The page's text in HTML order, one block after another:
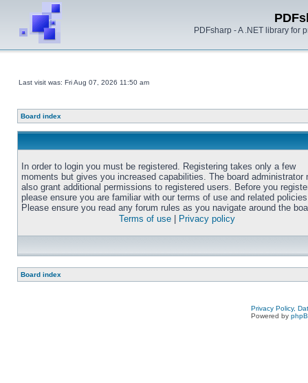
PDFsharp - A .NET library for
Last visit was: Fri Aug 07, 2026 11:50 am
Board index
In order to login you must be registered. Registering takes only a few
moments but gives you increased capabilities. The board administrator
also grant additional permissions to registered users. Before you
please ensure you are familiar with our terms of use and related
Please ensure you read any forum rules as you navigate around the
Terms of use
Privacy policy
Board index
Privacy Policy,
Powered by